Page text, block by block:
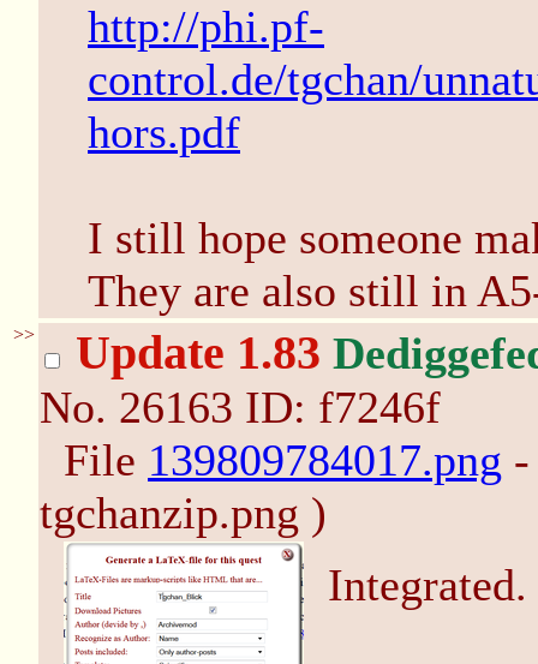
http://phi.pf-
control.de/tgchan/
hors.pdf
I still hope someone
They are also still in
>> Update 1.83
No. 26163 ID: f7246f
File 139809784017.png
tgchanzip.png )
Integrated.